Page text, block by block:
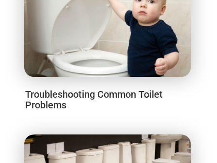
Troubleshooting Common Toilet
Problems